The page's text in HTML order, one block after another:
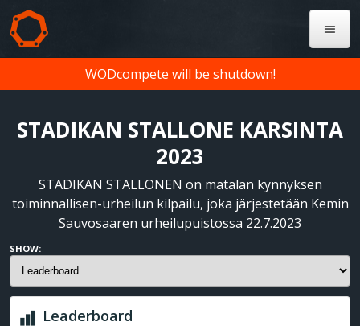
WODcompete will be shutdown!
STADIKAN STALLONE KARSINTA
2023
STADIKAN STALLONEN on matalan kynnyksen
toiminnallisen-urheilun kilpailu, joka järjestetään Kemin
Sauvosaaren urheilupuistossa 22.7.2023
SHOW:
Leaderboard